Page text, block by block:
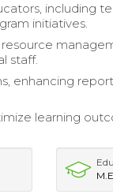
including
initiatives.
staff.
enhancing
learning